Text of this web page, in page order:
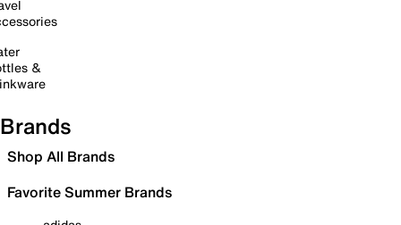
&
Brands
Shop All Brands
Favorite Summer Brands